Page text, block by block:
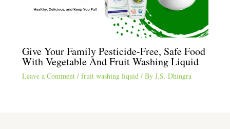
Give Your Family Pesticide-Free, Safe Food
With Vegetable And Fruit Washing Liquid
Leave a Comment / fruit washing liquid/ By J.S. Dhingra